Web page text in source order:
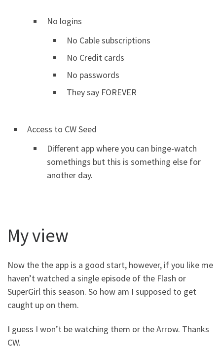
No logins
No Cable subscriptions
No Credit cards
No passwords
They say FOREVER
Access to CW Seed
Different app where you can binge-watch
somethings but this is something else for
another day.
My view
Now the the app is a good start, however, if you like me
haven’t watched a single episode of the Flash or
SuperGirl this season. So how am I supposed to get
caught up on them.
I guess I won’t be watching them or the Arrow. Thanks
CW.